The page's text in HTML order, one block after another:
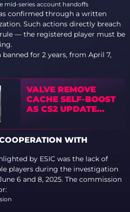
mid-series account handoffs
confirmed through a written
Such actions directly breach
— the registered player must be
banned for 2 years, from April 7,
VALVE REMOVE
CACHE SELF-BOOST
AS CS2 UPDATE
SPARKS DEBATE
WITH
by ESIC was the lack of
players during the investigation
6 and 8, 2025. The commission